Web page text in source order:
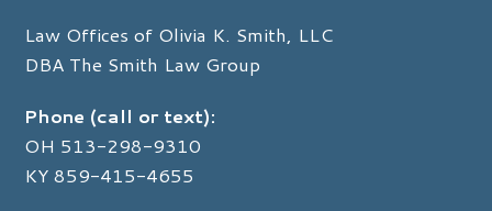
Law Offices of Olivia K. Smith, LLC
DBA The Smith Law Group
Phone (call or text):
OH 513-298-9310
KY859-415-4655